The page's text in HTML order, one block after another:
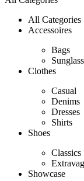
All Categories
Accessoires
Bags
Clothes
Casual
Denims
Dresses
Shirts
Shoes
Classics
Showcase